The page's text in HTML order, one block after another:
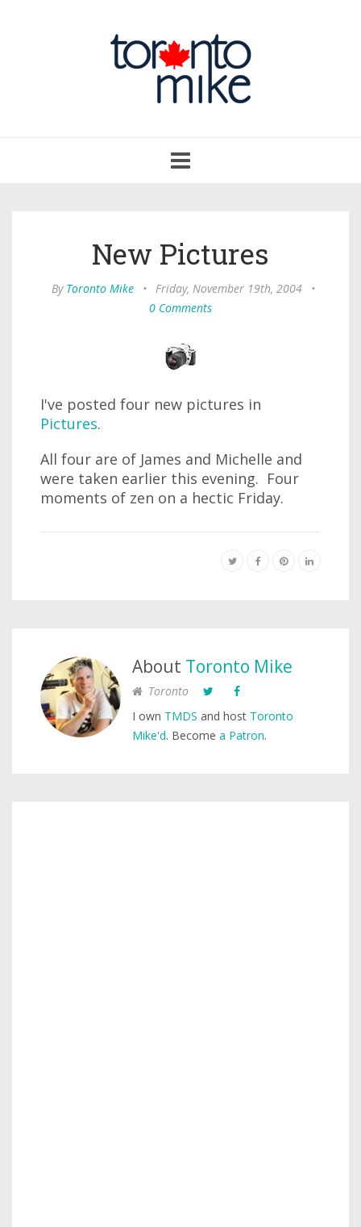
navigation
New Pictures
By Toronto Mike • Friday, November 19th, 2004
•
0 Comments
I've posted four new pictures in
Pictures.
All four are of James and Michelle and
were taken earlier this evening. Four
moments of zen on a hectic Friday.
About Toronto Mike
Toronto
I own TMDS and host Toronto
Mike'd. Become a Patron.